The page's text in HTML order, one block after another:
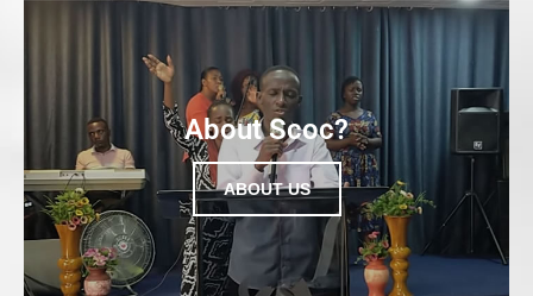
About Scoc?
ABOUT US